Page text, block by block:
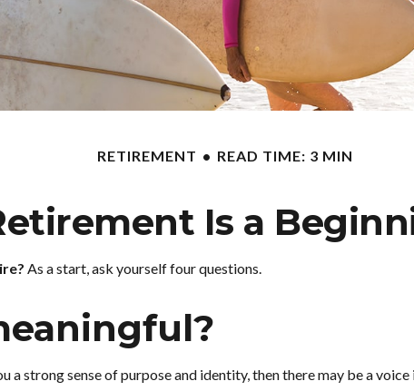
RETIREMENT READ TIME: 3 MIN
Is a
As a start, ask yourself four questions.
strong sense of purpose and identity, then there may be a